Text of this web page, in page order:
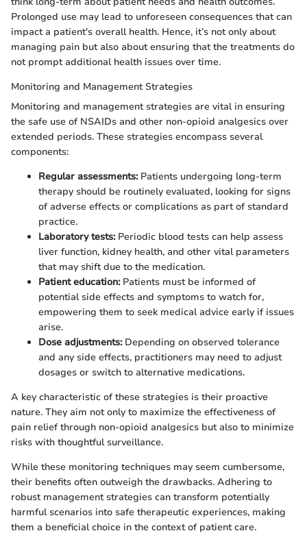
Prolonged use may lead to unforeseen consequences that can
impact a patient's overall health. Hence, it’s not only about
managing pain but also about ensuring that the treatments do
not prompt additional health issues over time.
Monitoring and Management Strategies
Monitoring and management strategies are vital in ensuring
the safe use of NSAIDs and other non-opioid analgesics over
extended periods. These strategies encompass several
components:
Regular assessments:Patients undergoing long-term
therapy should be routinely evaluated, looking for signs
of adverse effects or complications as part of standard
practice.
Laboratory tests:Periodic blood tests can help assess
liver function, kidney health, and other vital parameters
that may shift due to the medication.
Patient education:Patients must be informed of
potential side effects and symptoms to watch for,
empowering them to seek medical advice early if issues
arise.
Dose adjustments:Depending on observed tolerance
and any side effects, practitioners may need to adjust
dosages or switch to alternative medications.
A key characteristic of these strategies is their proactive
nature. They aim not only to maximize the effectiveness of
pain relief through non-opioid analgesics but also to minimize
risks with thoughtful surveillance.
While these monitoring techniques may seem cumbersome,
their benefits often outweigh the drawbacks. Adhering to
robust management strategies can transform potentially
harmful scenarios into safe therapeutic experiences, making
them a beneficial choice in the context of patient care.